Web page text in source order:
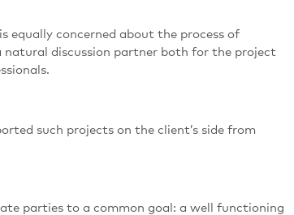
equally concerned about the process of
discussion partner both for the project
such projects on the client’s side from
parties to a common goal: a well functioning